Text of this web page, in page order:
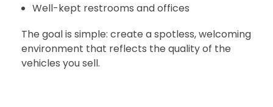
Well-kept restrooms and offices
The goal is simple: create a spotless, welcoming
environment that reflects the quality of the
vehicles you sell.